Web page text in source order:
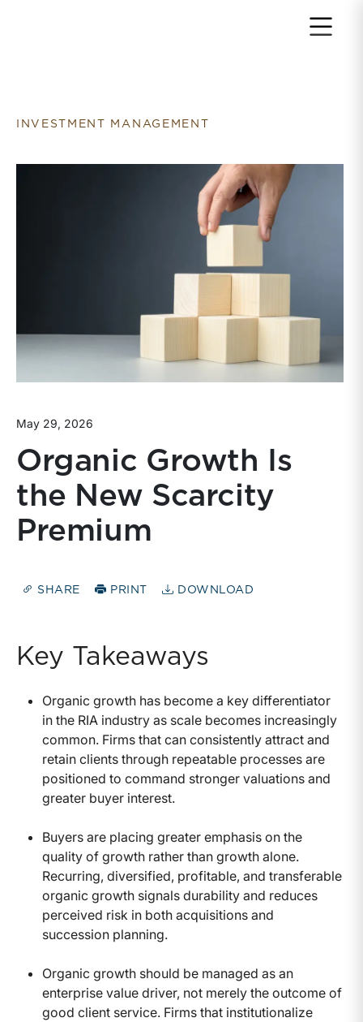
INVESTMENT MANAGEMENT
May 29, 2026
Organic Growth Is
the New Scarcity
Premium
SHARE PRINT DOWNLOAD
Key Takeaways
Organic growth has become a key differentiator
in the RIA industry as scale becomes increasingly
common. Firms that can consistently attract and
retain clients through repeatable processes are
positioned to command stronger valuations and
greater buyer interest.
Buyers are placing greater emphasis on the
quality of growth rather than growth alone.
Recurring, diversified, profitable, and transferable
organic growth signals durability and reduces
perceived risk in both acquisitions and
succession planning.
Organic growth should be managed as an
enterprise value driver, not merely the outcome of
good client service. Firms that institutionalize